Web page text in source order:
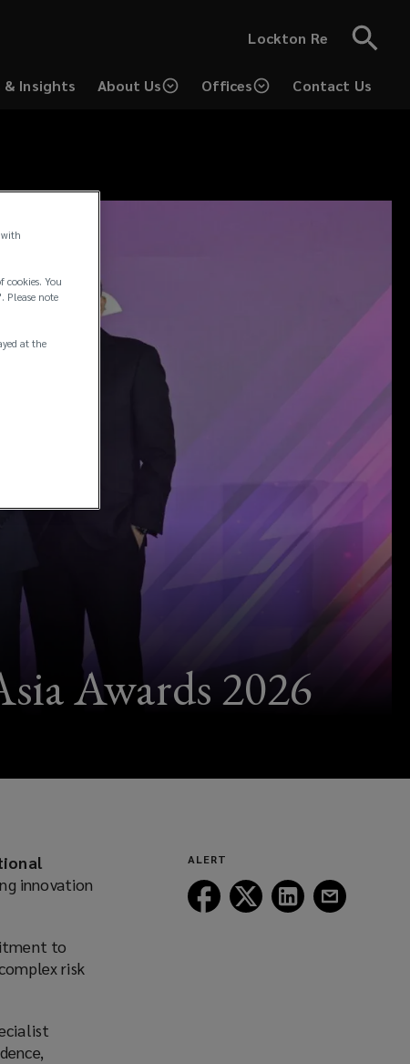
Lockton Re
& Insights About Us Offices Contact Us
Awards 2026
innovation
to
risk
ALERT
Follow
Lockton
Follow
Lockton
Follow
Lockton
with
cookies. You
Please note
at the